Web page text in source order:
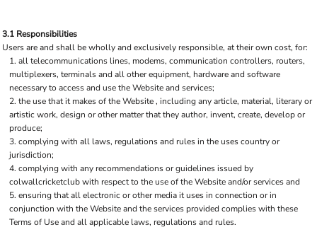
3.1 Responsibilities
Users are and shall be wholly and exclusively responsible, at their own cost, for:
all telecommunications lines, modems, communication controllers, routers,
multiplexers, terminals and all other equipment, hardware and software
necessary to access and use the Website and services;
the use that it makes of the Website , including any article, material, literary or
artistic work, design or other matter that they author, invent, create, develop or
produce;
complying with all laws, regulations and rules in the uses country or
jurisdiction;
complying with any recommendations or guidelines issued by
colwallcricketclub with respect to the use of the Website and/or services and
ensuring that all electronic or other media it uses in connection or in
conjunction with the Website and the services provided complies with these
Terms of Use and all applicable laws, regulations and rules.